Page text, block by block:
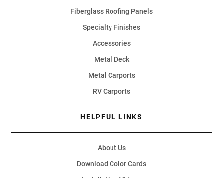
Fiberglass Roofing Panels
Specialty Finishes
Accessories
Metal Deck
Metal Carports
RV Carports
HELPFUL LINKS
About Us
Download Color Cards